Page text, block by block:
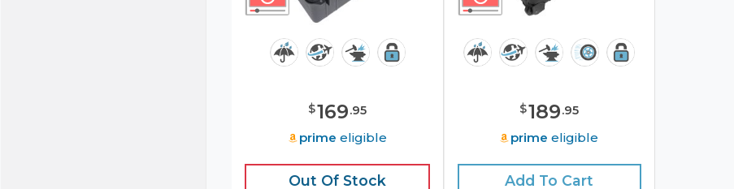
$169.95
prime eligible
Out Of Stock
$189.95
prime eligible
Add To Cart